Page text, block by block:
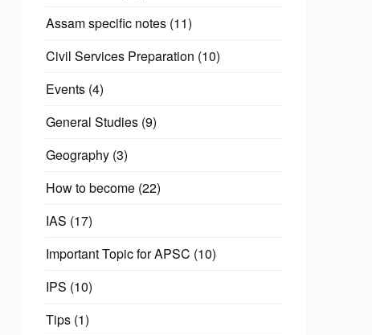
Assam specific notes(11)
Civil Services Preparation (10)
Events(4)
General Studies(9)
Geography(3)
How to become(22)
IAS (17)
Important Topic for APSC (10)
IPS (10)
Tips(1)